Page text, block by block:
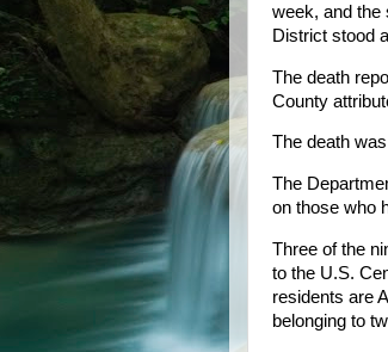
week, and the
District stood
The death
County
The death
The
on those who
Three of the
to the U.S.
residents are
belonging to